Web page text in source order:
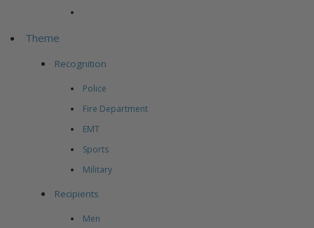
Theme
Recognition
Police
Fire Department
EMT
Sports
Military
Recipients
Men